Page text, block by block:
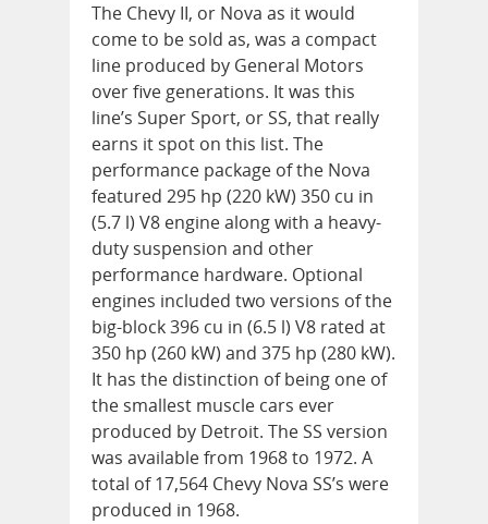
The Chevy II, or Nova as it would
come to be sold as, was a compact
line produced by General Motors
over five generations. It was this
line’s Super Sport, or SS, that really
earns it spot on this list. The
performance package of the Nova
featured 295 hp (220 kW) 350 cu in
(5.7 l) V8 engine along with a heavy-
duty suspension and other
performance hardware. Optional
engines included two versions of the
big-block 396 cu in (6.5 l) V8 rated at
350 hp (260 kW) and 375 hp (280 kW).
It has the distinction of being one of
the smallest muscle cars ever
produced by Detroit. The SS version
was available from 1968 to 1972. A
total of 17,564 Chevy Nova SS’s were
produced in 1968.